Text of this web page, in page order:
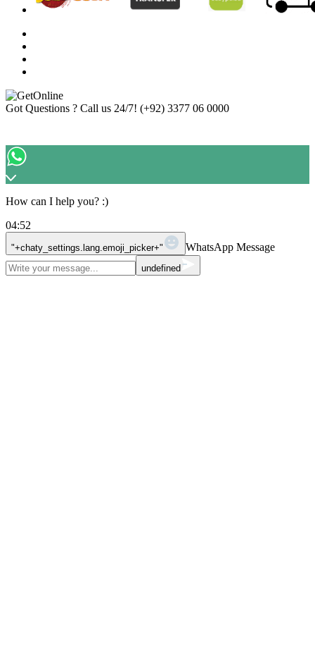
Got Questions ? Call us 24/7! (+92) 3377 06 0000
How can I help you? :)
04:52
"+chaty_settings.lang.emoji_picker+" WhatsApp Message
undefined